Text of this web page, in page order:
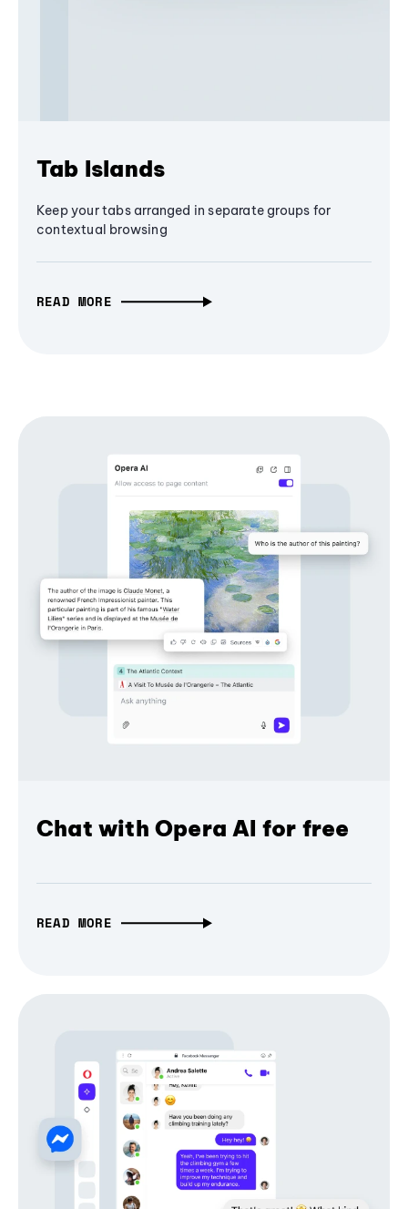
Tab Islands
Keep your tabs arranged in separate groups for
contextual browsing
READ MORE
Chat with Opera AI for free
READ MORE